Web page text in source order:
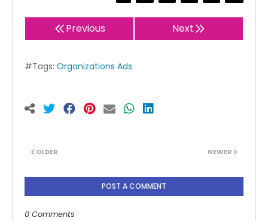
Previous Next
#Tags: Organizations Ads
NEWER
OLDER
POST A COMMENT
0 Comments